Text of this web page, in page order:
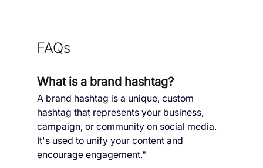
FAQs
What is a brand hashtag?
A brand hashtag is a unique, custom
hashtag that represents your business,
campaign, or community on social media.
It's used to unify your content and
encourage engagement."